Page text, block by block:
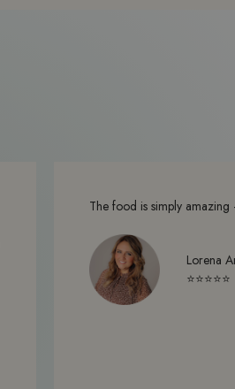
The food is simply
Lorena
⭐⭐⭐⭐⭐